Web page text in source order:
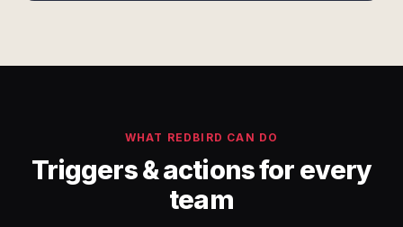
WHAT REDBIRD CAN DO
Triggers & actions for every
team